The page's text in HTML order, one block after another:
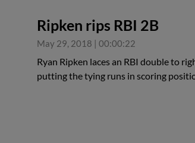
Ripken rips RBI 2B
May 29, 2018 | 00:00:22
Ryan Ripken laces an RBI double to
putting the tying runs in scoring